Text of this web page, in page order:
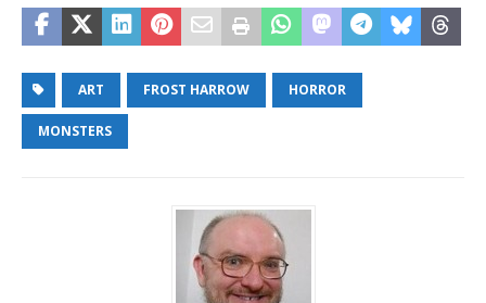
ART FROST HARROW HORROR
MONSTERS